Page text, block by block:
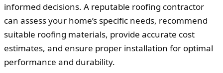
informed decisions. A reputable roofing contractor
can assess your home’s specific needs, recommend
suitable roofing materials, provide accurate cost
estimates, and ensure proper installation for optimal
performance and durability.